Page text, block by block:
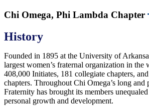
Chi Omega, Phi Lambda Chapter
History
Founded in 1895 at the University of
largest women’s fraternal organization in
408,000 Initiates, 181 collegiate chapters,
chapters. Throughout Chi Omega’s long and
Fraternity has brought its members
personal growth and development.